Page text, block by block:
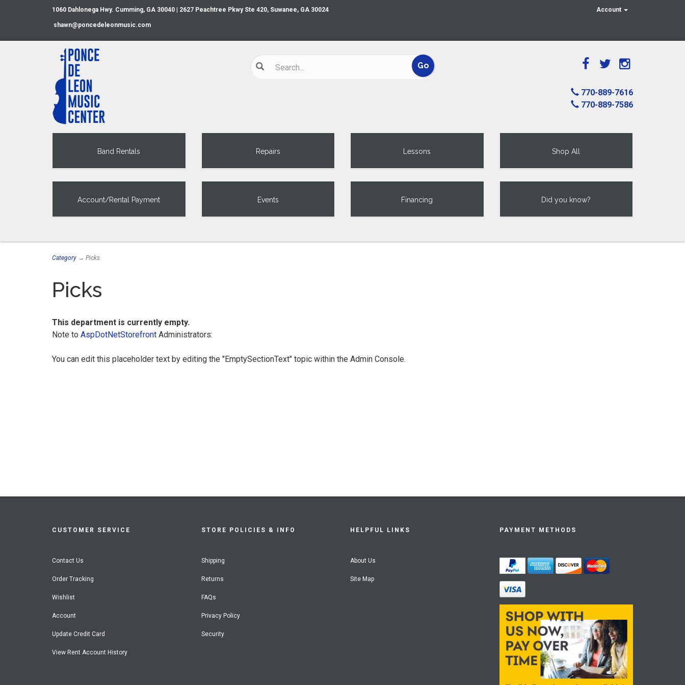
1060 Dahlonega Hwy. Cumming, GA 30040 | 2627 Peachtree Pkwy Ste 420, Suwanee, GA 30024
shawn@poncedeleonmusic.com
Account
770-889-7616
770-889-7586
Band Rentals Repairs Lessons Shop All
Account/Rental Payment Events Financing Did you know?
Category → Picks
Picks
This department is currently empty.
Note to AspDotNetStorefront Administrators:
You can edit this placeholder text by editing the "EmptySectionText" topic within the Admin Console.
CUSTOMER SERVICE
Contact Us
Order Tracking
Wishlist
Account
Update Credit Card
View Rent Account History
STORE POLICIES & INFO
Shipping
Returns
FAQs
Privacy Policy
Security
HELPFUL LINKS
About Us
Site Map
PAYMENT METHODS